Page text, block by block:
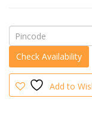
Add to